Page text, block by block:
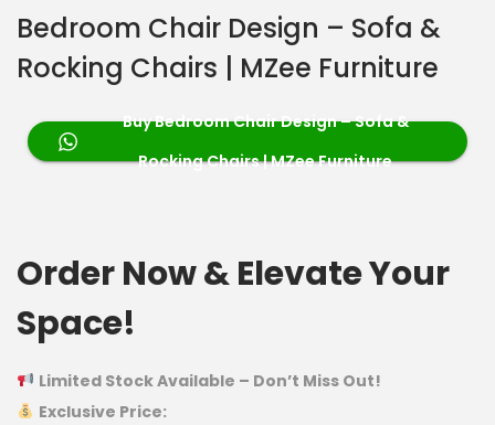
Bedroom Chair Design – Sofa &
Rocking Chairs | MZee Furniture
Buy Bedroom Chair Design – Sofa &
Rocking Chairs | MZee Furniture
Order Now & Elevate Your
Space!
Limited Stock Available – Don’t Miss Out!
Exclusive Price: